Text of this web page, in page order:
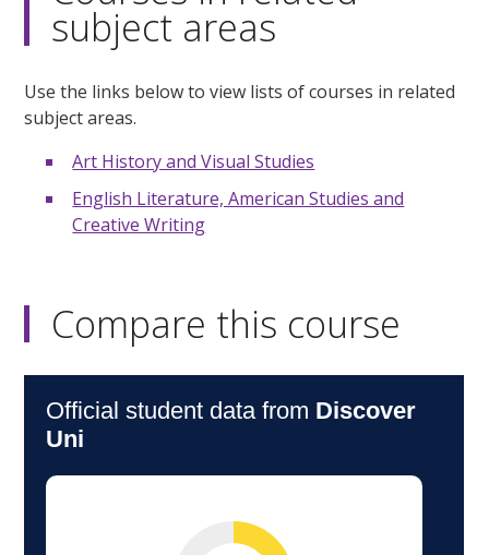
subject areas
Use the links below to view lists of courses in related
subject areas.
Art History and Visual Studies
English Literature, American Studies and
Creative Writing
Compare this course